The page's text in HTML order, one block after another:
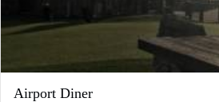
Airport Diner